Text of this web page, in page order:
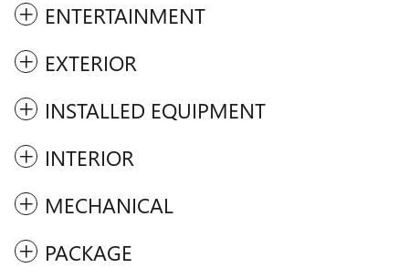
ENTERTAINMENT
EXTERIOR
INSTALLED EQUIPMENT
INTERIOR
MECHANICAL
PACKAGE